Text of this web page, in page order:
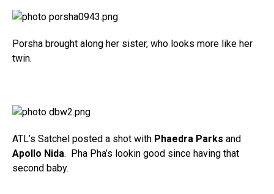
Porsha brought along her sister, who looks more like her
twin.
ATL’s Satchel posted a shot with Phaedra Parks and
Apollo Nida. Pha Pha’s lookin good since having that
second baby.